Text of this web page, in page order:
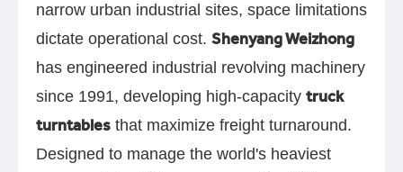
narrow urban industrial sites, space limitations
dictate operational cost. Shenyang Weizhong
has engineered industrial revolving machinery
since 1991, developing high-capacity truck
turntables that maximize freight turnaround.
Designed to manage the world's heaviest